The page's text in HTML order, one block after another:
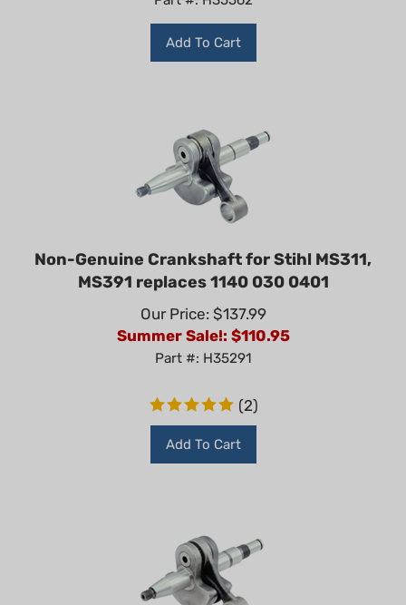
Add To Cart
Non-Genuine Crankshaft for Stihl MS311,
MS391 replaces 1140 030 0401
Our Price: $137.99
Summer Sale!: $ 110.95
Part #: H35291
(2)
Add To Cart